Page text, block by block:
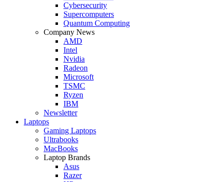
Cybersecurity
Supercomputers
Quantum Computing
Company News
AMD
Intel
Nvidia
Radeon
Microsoft
TSMC
Ryzen
IBM
Newsletter
Laptops
Gaming Laptops
Ultrabooks
MacBooks
Laptop Brands
Asus
Razer